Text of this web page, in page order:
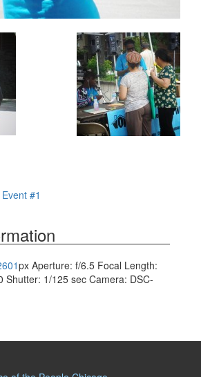
#1
px Aperture: f/6.5 Focal Length:
Shutter: 1/125 sec Camera: DSC-